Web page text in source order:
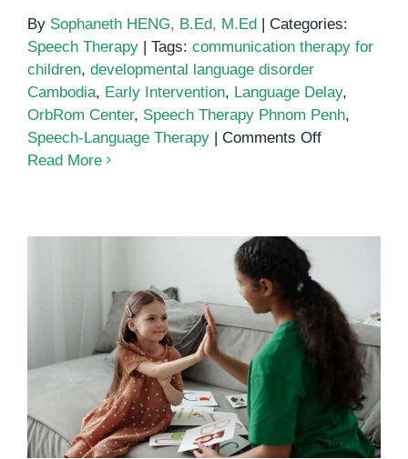
By Sophaneth HENG, B.Ed, M.Ed | Categories:
Speech Therapy | Tags: communication therapy for
children, developmental language disorder
Cambodia, Early Intervention, Language Delay,
OrbRom Center, Speech Therapy Phnom Penh,
Speech-Language Therapy | Comments Offon
Language
Disorder
(DLD)
Read More
Speech Therapy in Phnom Penh:
Clear Steps to Help Your Child
Communicate